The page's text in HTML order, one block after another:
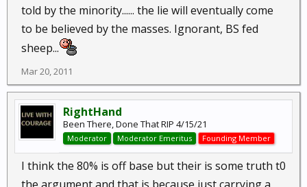
told by the minority...... the lie will eventually come
to be believed by the masses. Ignorant, BS fed
sheep...
Mar 20, 2011
RightHand
Been There, Done That RIP 4/15/21
Moderator Moderator Emeritus Founding Member
I think the 80% is off base but their is some truth t0